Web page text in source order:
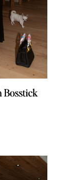
Bosstick
Bosstick